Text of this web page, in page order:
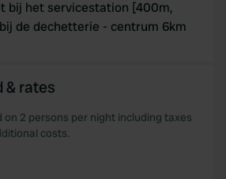
they’ve collected from your use
bij het servicestation [400m,
de dechetterie - centrum 6km
& rates
2 persons per night including taxes
costs.